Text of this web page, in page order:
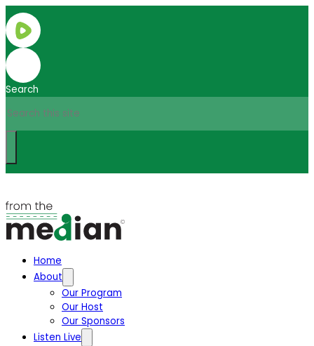
Search
Home
About
Our Program
Our Host
Our Sponsors
Listen Live